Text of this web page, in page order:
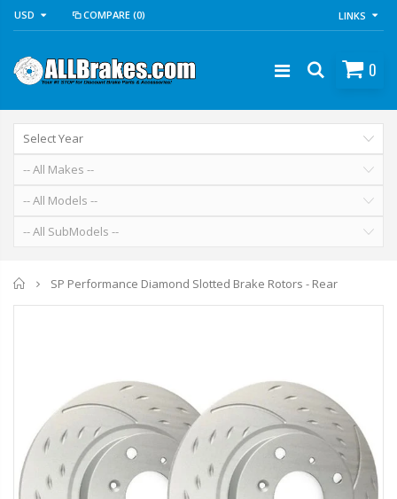
USD COMPARE (0) LINKS
0
Home
SP Performance Diamond Slotted Brake Rotors - Rear